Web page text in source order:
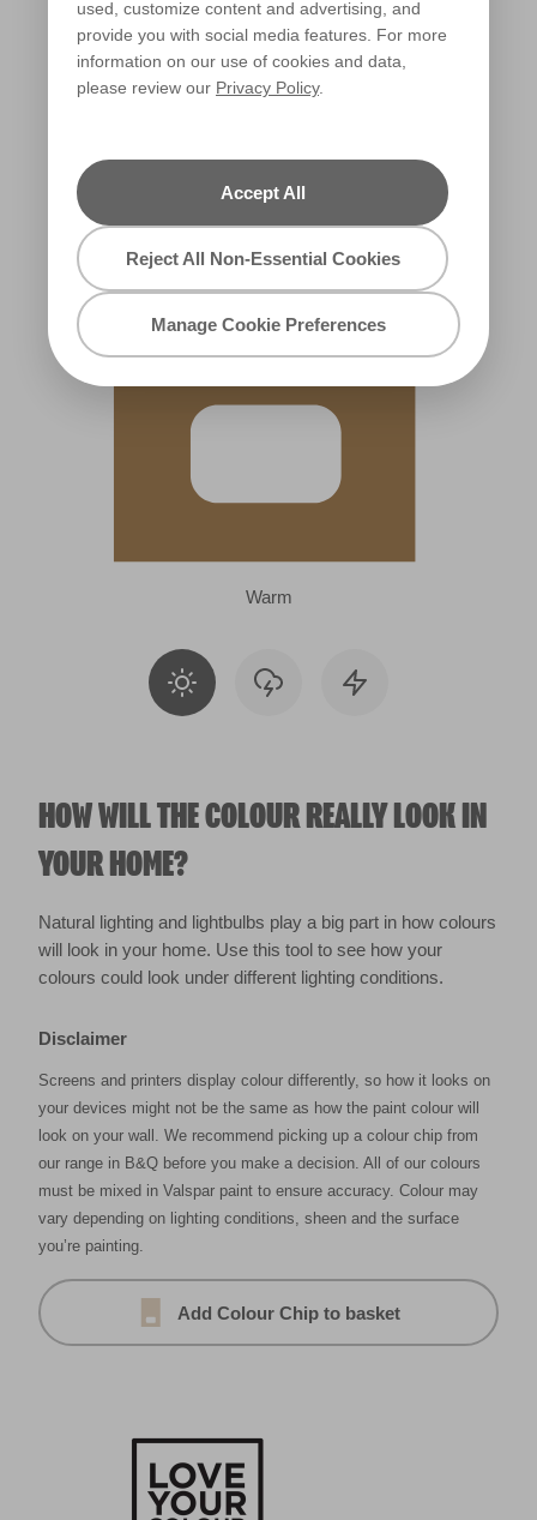
used, customize content and advertising, and
provide you with social media features. For more
information on our use of cookies and data,
please review our Privacy Policy.
Accept All
Reject All Non-Essential Cookies
Manage Cookie Preferences
Warm
HOW WILL THE COLOUR REALLY LOOK IN
YOUR HOME?
Natural lighting and lightbulbs play a big part in how colours
will look in your home. Use this tool to see how your
colours could look under different lighting conditions.
Disclaimer
Screens and printers display colour differently, so how it looks on
your devices might not be the same as how the paint colour will
look on your wall. We recommend picking up a colour chip from
our range in B&Q before you make a decision. All of our colours
must be mixed in Valspar paint to ensure accuracy. Colour may
vary depending on lighting conditions, sheen and the surface
you’re painting.
Add Colour Chip to basket